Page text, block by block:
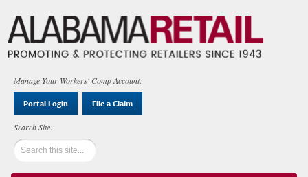
Manage Your Workers' Comp Account:
Portal Login File a Claim